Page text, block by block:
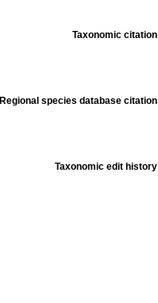
Taxonomic citation
Regional species database citation
Taxonomic edit history